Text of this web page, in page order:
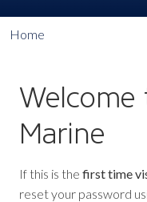
Home
Marine
If this is the first time
reset your password